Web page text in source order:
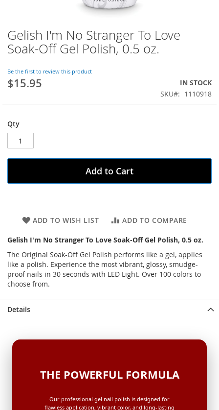
Skip
to
the
of
the
images
Gelish I'm No Stranger To Love
Soak-Off Gel Polish, 0.5 oz.
Be the first to review this product
$15.95
IN STOCK
SKU
1110918
Qty
Add to Cart
ADD TO WISH LIST ADD TO COMPARE
Gelish I'm No Stranger To Love Soak-Off Gel Polish, 0.5 oz.
The Original Soak-Off Gel Polish performs like a gel, applies
like a polish. Experience the most vibrant, glossy, smudge-
proof nails in 30 seconds with LED Light. Over 100 colors to
choose from.
Details